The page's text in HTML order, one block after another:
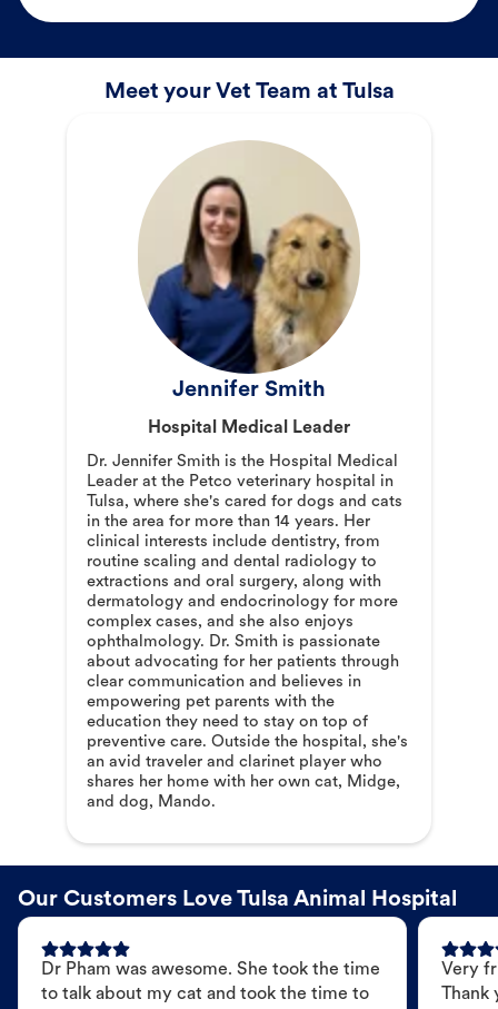
Meet your Vet Team at Tulsa
Jennifer Smith
Hospital Medical Leader
Dr. Jennifer Smith is the Hospital Medical
Leader at the Petco veterinary hospital in
Tulsa, where she's cared for dogs and cats
in the area for more than 14 years. Her
clinical interests include dentistry, from
routine scaling and dental radiology to
extractions and oral surgery, along with
dermatology and endocrinology for more
complex cases, and she also enjoys
ophthalmology. Dr. Smith is passionate
about advocating for her patients through
clear communication and believes in
empowering pet parents with the
education they need to stay on top of
preventive care. Outside the hospital, she's
an avid traveler and clarinet player who
shares her home with her own cat, Midge,
and dog, Mando.
Our Customers Love Tulsa Animal Hospital
Dr Pham was awesome. She took the time
to talk about my cat and took the time to
Very
Thank